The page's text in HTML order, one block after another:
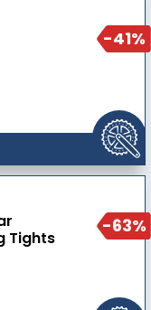
-41%
-63%
Tights